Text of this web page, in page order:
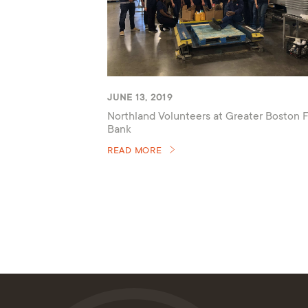
JUNE 13, 2019
Northland Volunteers at Greater Boston
Bank
READ MORE